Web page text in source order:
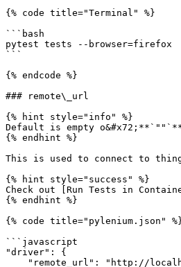
{% code title="Terminal" %}
```bash
pytest tests --browser=firefox
```
{% endcode %}
### remote\_url
{% hint style="info" %}
Default is empty
{% endhint %}
This is used to connect to
{% hint style="success" %}
Check out [Run Tests in
{% endhint %}
{% code title="pylenium.json"
```javascript
"driver": {